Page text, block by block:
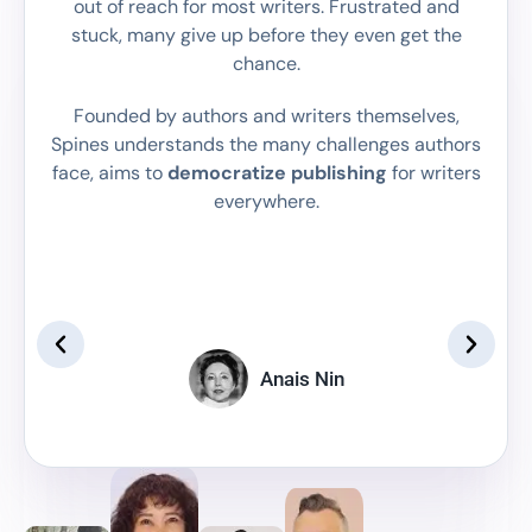
Get Started
real time to match your style and genre.
Facebook, and Instagram, while having your
own personalized author platform to
showcase and sell your book.
Get Started
out of reach for most writers. Frustrated and
stuck, many give up before they even get the
chance.
Founded by authors and writers themselves,
Spines understands the many challenges authors
face, aims todemocratize publishing for writers
everywhere.
Anais Nin